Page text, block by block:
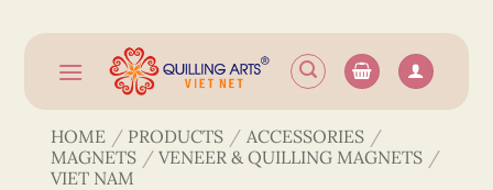
content
HOME / PRODUCTS / ACCESSORIES /
MAGNETS / VENEER & QUILLING MAGNETS /
VIET NAM